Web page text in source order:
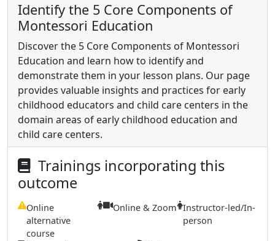
Identify the 5 Core Components of
Montessori Education
Discover the 5 Core Components of Montessori
Education and learn how to identify and
demonstrate them in your lesson plans. Our page
provides valuable insights and practices for early
childhood educators and child care centers in the
domain areas of early childhood education and
child care centers.
Trainings incorporating this
outcome
Online
alternative
course
Online & Zoom Instructor-led/In-
person